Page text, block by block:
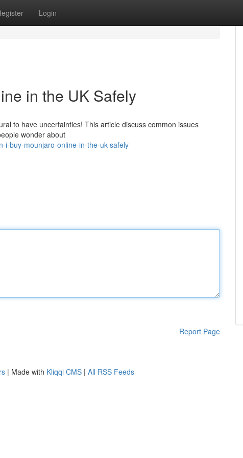
Login
in the UK Safely
to have uncertainties! This article discuss common issues
wonder about
i-buy-mounjaro-online-in-the-uk-safely
Report Page
| Made with Kliqqi CMS | All RSS Feeds